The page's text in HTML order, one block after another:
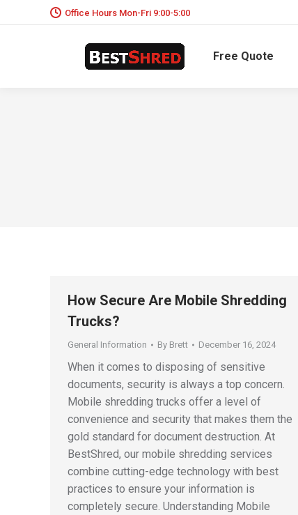
Office Hours Mon-Fri 9:00-5:00
Free Quote
How Secure Are Mobile Shredding
Trucks?
General Information By Brett December 16, 2024
When it comes to disposing of sensitive
documents, security is always a top concern.
Mobile shredding trucks offer a level of
convenience and security that makes them the
gold standard for document destruction. At
BestShred, our mobile shredding services
combine cutting-edge technology with best
practices to ensure your information is
completely secure. Understanding Mobile